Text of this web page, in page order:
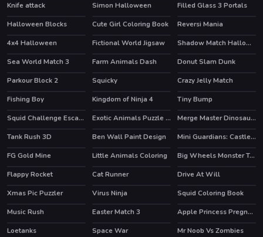
HOT
Knife attack Simon Halloween
Filled Glass 3 Portals
Halloween Blocks
Cute Girl Coloring Book
Reversi Mania
4x4 Halloween
Fictional World Jigsaw
Shadow Match Halloween
Sea World Match 3
Farm Animals Dash Donut Slam Dunk
HOT
Parkour Block 2 Squicky
Crazy Jelly Match
Fishing Boy
Kingdom of Ninja 4 HOT
Tiny Bump
HOT Squid Challenge Escape Exotic Animals Puzzle Time
Merge Master Dinosaur Fusion
Tank Rush 3D
Ben Wall Paint Design Mini Guardians: Castle Defense
HOT
FG Gold Mine Little Animals Coloring
Big Wheels Monster Truck
Flappy Rocket
HOT
Cat Runner
Drive At Will
Xmas Pic Puzzler
Virus Ninja Squid Coloring Book
HOT
Music Rush Easter Match 3
Apple Princess Pregnant Check Up
Loetanks
Space War HOT
Mr Noob Vs Zombies